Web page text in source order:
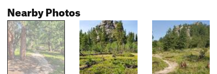
Nearby Photos